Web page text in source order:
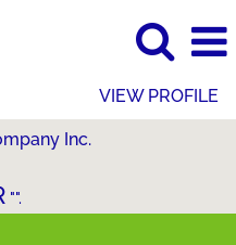
VIEW PROFILE
Inc.(current
"".